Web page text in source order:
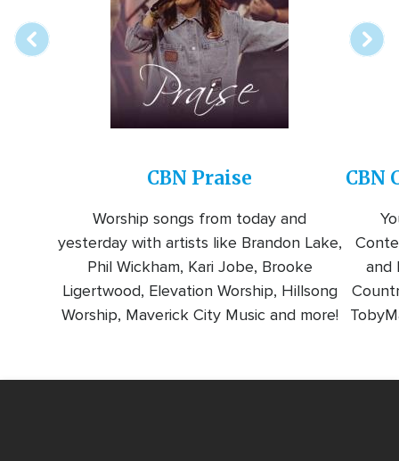
CBN Praise
Worship songs from today and
yesterday with artists like Brandon Lake,
Phil Wickham, Kari Jobe, Brooke
Ligertwood, Elevation Worship, Hillsong
Worship, Maverick City Music and more!
CBN
and